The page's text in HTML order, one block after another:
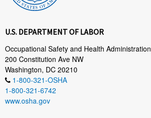
U.S. DEPARTMENT OF LABOR
Occupational Safety and Health Administration
200 Constitution Ave NW
Washington, DC 20210
1-800-321-OSHA
1-800-321-6742
www.osha.gov